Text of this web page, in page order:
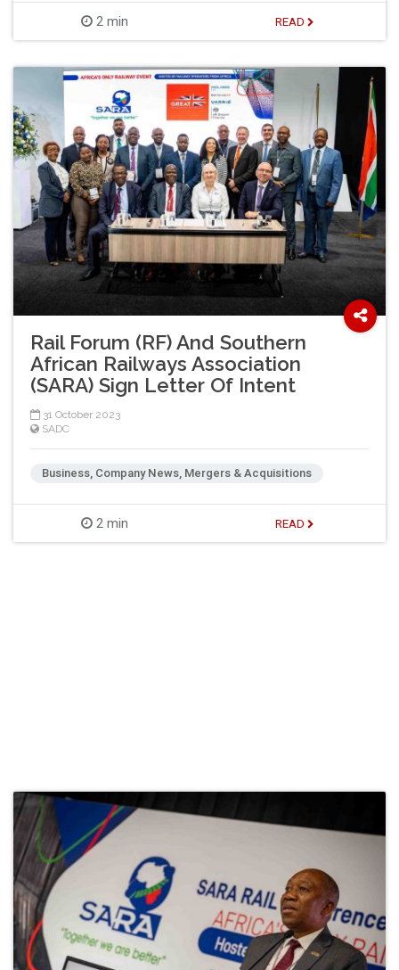
2 min READ
Rail Forum (RF) And Southern
African Railways Association
(SARA) Sign Letter Of Intent
31 October 2023
SADC
Business, Company News, Mergers & Acquisitions
2 min READ